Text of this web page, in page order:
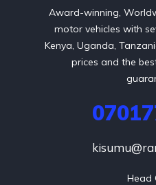
Award-winning,
motor vehicles with
Kenya, Uganda,
prices and the
Head